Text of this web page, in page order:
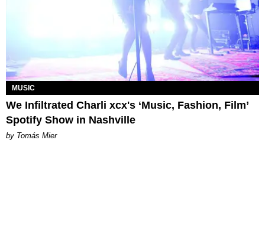
MUSIC
We Infiltrated Charli xcx's ‘Music, Fashion, Film’
Spotify Show in Nashville
by Tomás Mier